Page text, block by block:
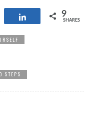
Share 9
SHARES
STEPS